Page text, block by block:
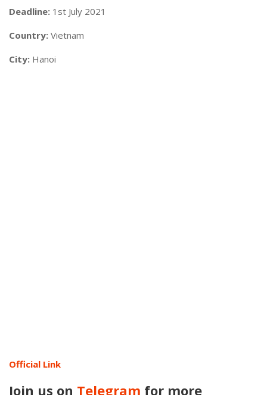
Deadline: 1st July 2021
Country: Vietnam
City: Hanoi
Official Link
Join us on Telegram for more